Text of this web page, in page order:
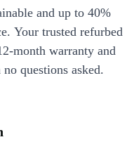
and up to 40%
Your trusted refurbed
month warranty and
questions asked.